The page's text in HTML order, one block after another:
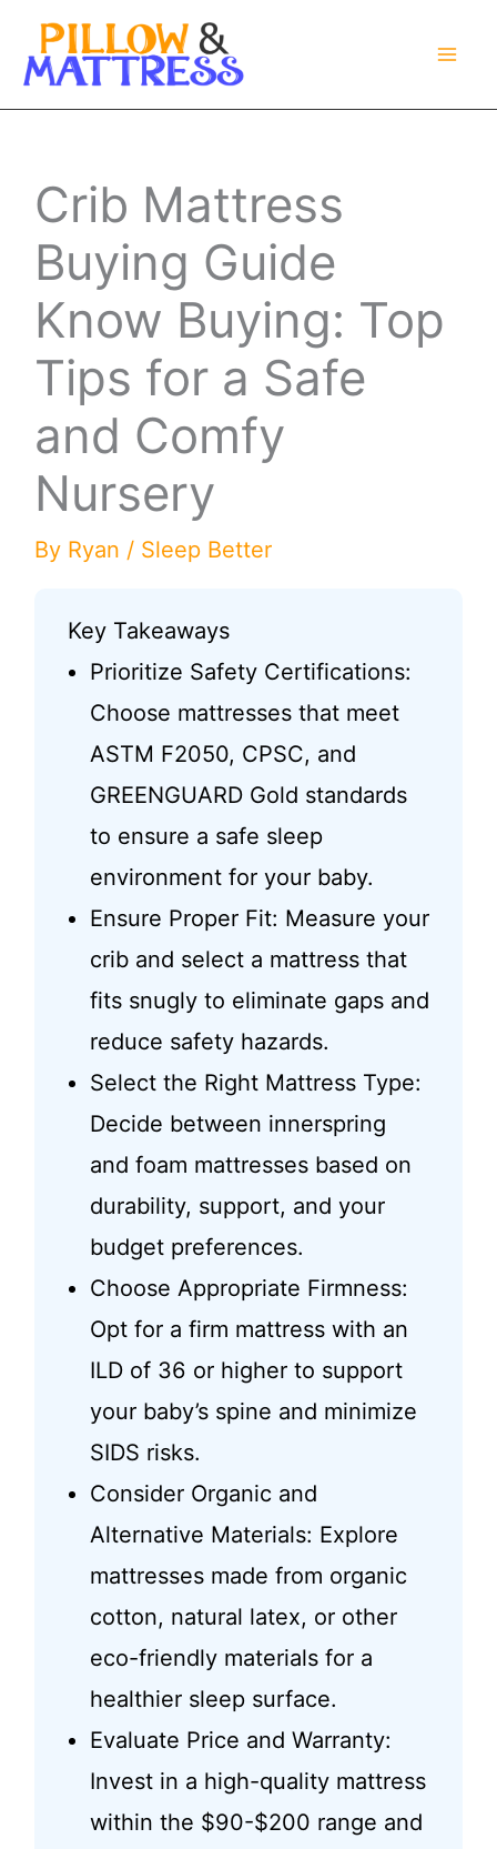
Skip
Crib Mattress
Buying Guide
Know Buying: Top
Tips for a Safe
and Comfy
Nursery
By Ryan / Sleep Better
Key Takeaways
Prioritize Safety Certifications:
Choose mattresses that meet
ASTM F2050, CPSC, and
GREENGUARD Gold standards
to ensure a safe sleep
environment for your baby.
Ensure Proper Fit: Measure your
crib and select a mattress that
fits snugly to eliminate gaps and
reduce safety hazards.
Select the Right Mattress Type:
Decide between innerspring
and foam mattresses based on
durability, support, and your
budget preferences.
Choose Appropriate Firmness:
Opt for a firm mattress with an
ILD of 36 or higher to support
your baby’s spine and minimize
SIDS risks.
Consider Organic and
Alternative Materials: Explore
mattresses made from organic
cotton, natural latex, or other
eco-friendly materials for a
healthier sleep surface.
Evaluate Price and Warranty:
Invest in a high-quality mattress
within the $90-$200 range and